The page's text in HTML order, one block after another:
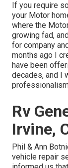
If you require
your Motor
where the
growing fad,
for company
months ago I
have been
decades, and I
Rv
Irvine,
Phil & Ann
vehicle repair